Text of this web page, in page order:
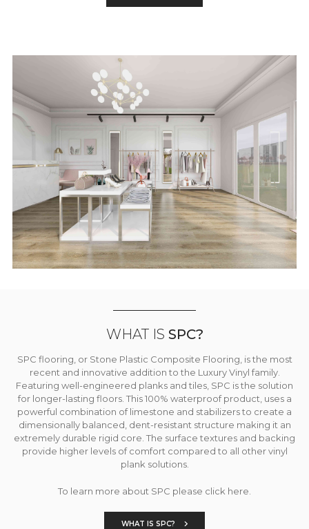
WHAT IS SPC?
SPC flooring, or Stone Plastic Composite Flooring, is the most
recent and innovative addition to the Luxury Vinyl family.
Featuring well-engineered planks and tiles, SPC is the solution
for longer-lasting floors. This 100% waterproof product, uses a
powerful combination of limestone and stabilizers to create a
dimensionally balanced, dent-resistant structure making it an
extremely durable rigid core. The surface textures and backing
provide higher levels of comfort compared to all other vinyl
plank solutions.
To learn more about SPC please click here.
WHAT IS SPC?